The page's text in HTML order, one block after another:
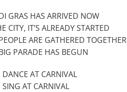
GRAS HAS ARRIVED NOW
CITY, IT’S ALREADY STARTED
ARE GATHERED TOGETHER
PARADE HAS BEGUN
DANCE AT CARNIVAL
SING AT CARNIVAL